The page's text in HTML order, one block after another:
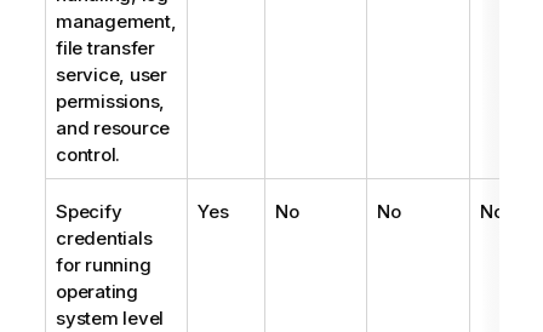
management,
file transfer
service, user
permissions,
and resource
control.
Specify
credentials
for running
operating
system level
Yes No No No